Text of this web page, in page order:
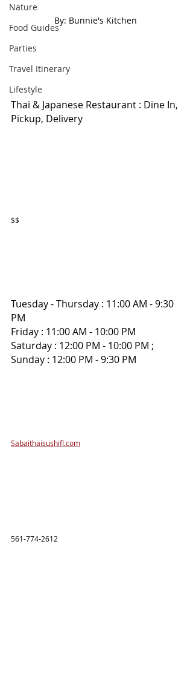
Nature
Food Guides
Parties
Travel Itinerary
Lifestyle
By: Bunnie's Kitchen
Thai & Japanese Restaurant : Dine In,
Pickup, Delivery
$$
Tuesday - Thursday : 11:00 AM - 9:30
PM
Friday : 11:00 AM - 10:00 PM
Saturday : 12:00 PM - 10:00 PM ;
Sunday : 12:00 PM - 9:30 PM
Sabaithaisushifl.com
561-774-2612